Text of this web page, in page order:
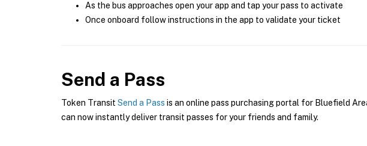
As the bus approaches open your app and tap your pass to activate
Once onboard follow instructions in the app to validate your ticket
Send a Pass
Token Transit Send a Pass is an online pass purchasing portal for Bluefield
can now instantly deliver transit passes for your friends and family.